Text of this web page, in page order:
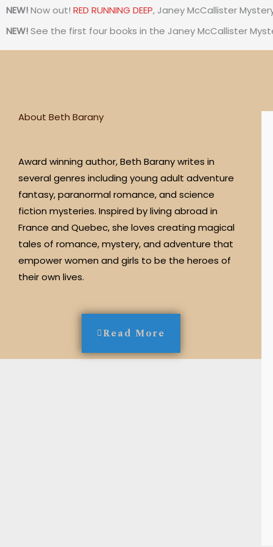
s
t
NEW!Now out! RED RUNNING DEEP, Janey McCallister
NEW!See the first four books in the Janey McCallister
About Beth Barany
Award winning author, Beth Barany writes in
several genres including young adult adventure
fantasy, paranormal romance, and science
fiction mysteries. Inspired by living abroad in
France and Quebec, she loves creating magical
tales of romance, mystery, and adventure that
empower women and girls to be the heroes of
their own lives.
Read More